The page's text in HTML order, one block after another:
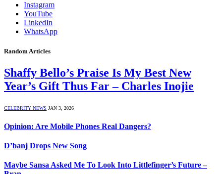
Instagram
YouTube
LinkedIn
WhatsApp
Random Articles
Shaffy Bello’s Praise Is My Best New
Year’s Gift Thus Far – Charles Inojie
CELEBRITY NEWS JAN 3, 2026
Opinion: Are Mobile Phones Real Dangers?
D’banj Drops New Song
Maybe Sansa Asked Me To Look Into Littlefinger’s Future –